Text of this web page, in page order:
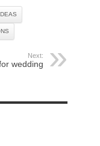
Next:
wedding